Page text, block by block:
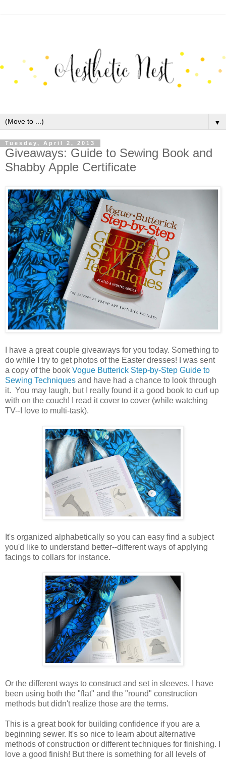
▼
Tuesday, April 2, 2013
Giveaways: Guide to Sewing Book and
Shabby Apple Certificate
I have a great couple giveaways for you today. Something to
do while I try to get photos of the Easter dresses! I was sent
a copy of the book Vogue Butterick Step-by-Step Guide to
Sewing Techniques and have had a chance to look through
it. You may laugh, but I really found it a good book to curl up
with on the couch! I read it cover to cover (while watching
TV--I love to multi-task).
It's organized alphabetically so you can easy find a subject
you'd like to understand better--different ways of applying
facings to collars for instance.
Or the different ways to construct and set in sleeves. I have
been using both the "flat" and the "round" construction
methods but didn't realize those are the terms.
This is a great book for building confidence if you are a
beginning sewer. It's so nice to learn about alternative
methods of construction or different techniques for finishing. I
love a good finish! But there is something for all levels of